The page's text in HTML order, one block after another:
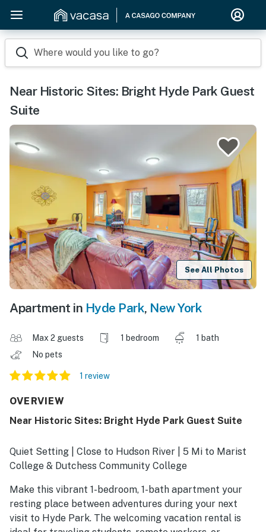
Where would you like to go?
Near Historic Sites: Bright Hyde Park Guest
Suite
See All Photos
Apartment in Hyde Park, New York
Max 2 guests 1 bedroom
1 bath
No pets
1 review
OVERVIEW
Near Historic Sites: Bright Hyde Park Guest Suite
Quiet Setting | Close to Hudson River | 5 Mi to Marist
College & Dutchess Community College
Make this vibrant 1-bedroom, 1-bath apartment your
resting place between adventures during your next
visit to Hyde Park. The welcoming vacation rental is